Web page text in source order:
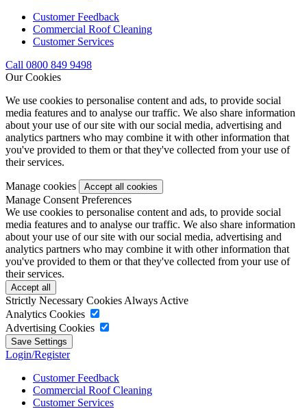
Customer Feedback
Commercial Roof Cleaning
Customer Services
Call 0800 849 9498
Our Cookies
We use cookies to personalise content and ads, to provide social
media features and to analyse our traffic. We also share information
about your use of our site with our social media, advertising and
analytics partners who may combine it with other information that
you've provided to them or that they've collected from your use of
their services.
Manage cookies
Manage Consent Preferences
We use cookies to personalise content and ads, to provide social
media features and to analyse our traffic. We also share information
about your use of our site with our social media, advertising and
analytics partners who may combine it with other information that
you've provided to them or that they've collected from your use of
their services.
Strictly Necessary Cookies Always Active
Analytics Cookies
Advertising Cookies
Login/Register
Customer Feedback
Commercial Roof Cleaning
Customer Services